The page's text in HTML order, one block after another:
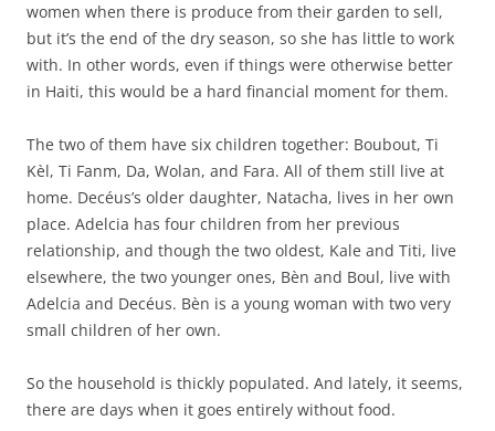
women when there is produce from their garden to sell,
but it’s the end of the dry season, so she has little to work
with. In other words, even if things were otherwise better
in Haiti, this would be a hard financial moment for them.
The two of them have six children together: Boubout, Ti
Kèl, Ti Fanm, Da, Wolan, and Fara. All of them still live at
home. Decéus’s older daughter, Natacha, lives in her own
place. Adelcia has four children from her previous
relationship, and though the two oldest, Kale and Titi, live
elsewhere, the two younger ones, Bèn and Boul, live with
Adelcia and Decéus. Bèn is a young woman with two very
small children of her own.
So the household is thickly populated. And lately, it seems,
there are days when it goes entirely without food.